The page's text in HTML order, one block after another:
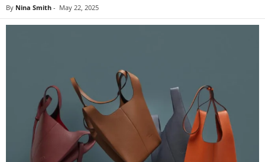
By Nina Smith - May 22, 2025